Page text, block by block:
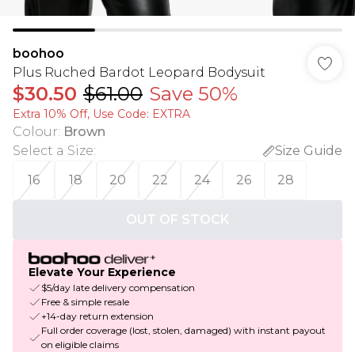
boohoo
Plus Ruched Bardot Leopard Bodysuit
$30.50 $61.00 Save 50%
Extra 10% Off, Use Code: EXTRA
Colour: Brown
Select a Size:
Size Guide
16
18 20 22 24 26 28
OUT OF STOCK
Elevate Your Experience
$5/day late delivery compensation
Free & simple resale
+14-day return extension
Full order coverage (lost, stolen, damaged) with instant payout
on eligible claims